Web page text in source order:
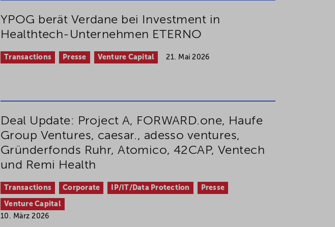
YPOG berät Verdane bei Investment in
Healthtech-Unternehmen ETERNO
Transactions Presse Venture Capital 21. Mai 2026
Deal Update: Project A, FORWARD.one, Haufe
Group Ventures, caesar., adesso ventures,
Gründerfonds Ruhr, Atomico, 42CAP, Ventech
und Remi Health
Transactions Corporate IP/IT/Data Protection Presse
Venture Capital
10. März 2026